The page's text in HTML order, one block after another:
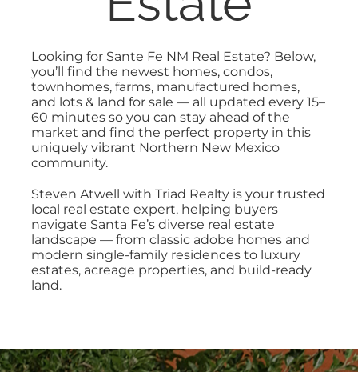
PROPERTY MANAGEMENT
RESOURCES
CONTACT
Looking for Sante Fe NM Real Estate? Below,
you’ll find the newest homes, condos,
townhomes, farms, manufactured homes,
and lots & land for sale — all updated every 15–
60 minutes so you can stay ahead of the
market and find the perfect property in this
uniquely vibrant Northern New Mexico
community.
Steven Atwell with Triad Realty is your trusted
local real estate expert, helping buyers
navigate Santa Fe’s diverse real estate
landscape — from classic adobe homes and
modern single-family residences to luxury
estates, acreage properties, and build-ready
land.